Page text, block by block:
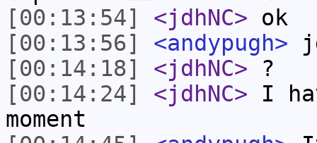
[00:13:54]
<jdhNC> ok
[00:13:56]
<andypugh>
[00:14:18]
<jdhNC> ?
[00:14:24]
<jdhNC> I
moment